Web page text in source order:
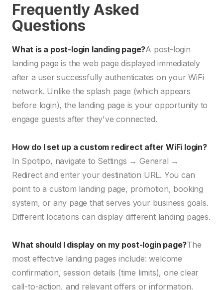
Frequently Asked
Questions
What is a post-login landing page?A post-login
landing page is the web page displayed immediately
after a user successfully authenticates on your WiFi
network. Unlike the splash page (which appears
before login), the landing page is your opportunity to
engage guests after they've connected.
How do I set up a custom redirect after WiFi login?
In Spotipo, navigate to Settings → General →
Redirect and enter your destination URL. You can
point to a custom landing page, promotion, booking
system, or any page that serves your business goals.
Different locations can display different landing pages.
What should I display on my post-login page?The
most effective landing pages include: welcome
confirmation, session details (time limits), one clear
call-to-action, and relevant offers or information.